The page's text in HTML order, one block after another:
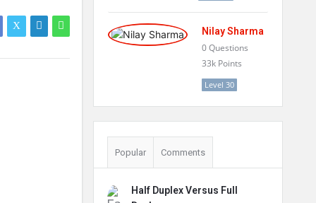
Nilay Sharma
0Questions
33k Points
Level 30
Popular Comments
Half Duplex Versus Full